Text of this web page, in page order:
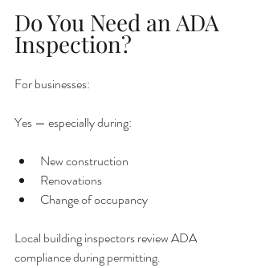
Do You Need an ADA
Inspection?
For businesses:
Yes — especially during:
New construction
Renovations
Change of occupancy
Local building inspectors review ADA
compliance during permitting.